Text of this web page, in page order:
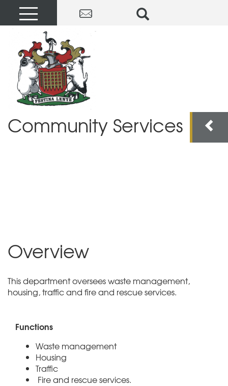
Community Services
Overview
This department oversees waste management,
housing, traffic and fire and rescue services.
Functions
Waste management
Housing
Traffic
Fire and rescue services.